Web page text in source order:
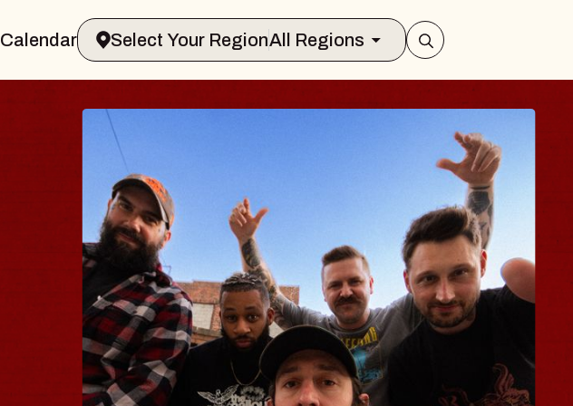
Calendar Select Your RegionAll Regions
BLUES
BLOSSOMS
Spin Doctors
Constellation Brands Marvin
- CMAC
Sun, August 9, 2026